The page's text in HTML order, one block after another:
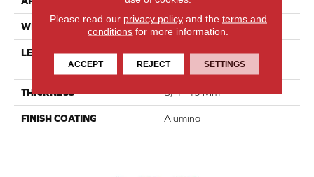
WIDTH 3 1/8''
LENGTH
Multi-Lengths (20.66pi2) -
31/8''
THICKNESS 3/4"-19 Mm
FINISH COATING Alumina
Please read our privacy policyand the terms and
conditions for more information.
ACCEPT REJECT SETTINGS